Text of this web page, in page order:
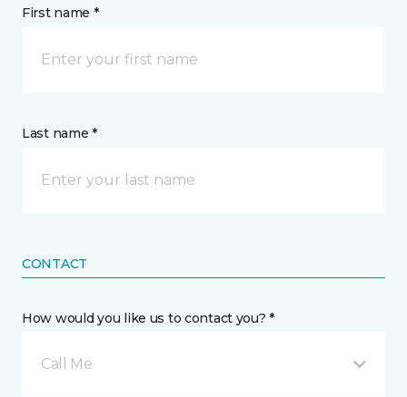
First name *
Last name *
CONTACT
How would you like us to contact you? *
Call Me